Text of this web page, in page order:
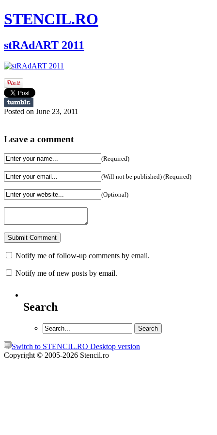
STENCIL.RO
stRAdART 2011
Posted on June 23, 2011
Leave a comment
(Required)
(Will not be published) (Required)
(Optional)
Notify me of follow-up comments by email.
Notify me of new posts by email.
Search
Switch to STENCIL.RO Desktop version
Copyright © 2005-2026 Stencil.ro